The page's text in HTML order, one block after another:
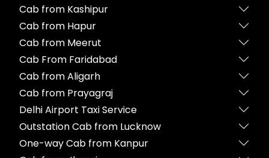
Cab from Kashipur
Cab from Hapur
Cab from Meerut
Cab From Faridabad
Cab from Aligarh
Cab from Prayagraj
Delhi Airport Taxi Service
Outstation Cab from Lucknow
One-way Cab from Kanpur